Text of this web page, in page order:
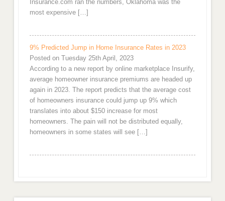
Insurance.com ran the numbers, Oklahoma was the
most expensive […]
9% Predicted Jump in Home Insurance Rates in 2023
Posted on Tuesday 25th April, 2023
According to a new report by online marketplace Insurify,
average homeowner insurance premiums are headed up
again in 2023. The report predicts that the average cost
of homeowners insurance could jump up 9% which
translates into about $150 increase for most
homeowners. The pain will not be distributed equally,
homeowners in some states will see […]